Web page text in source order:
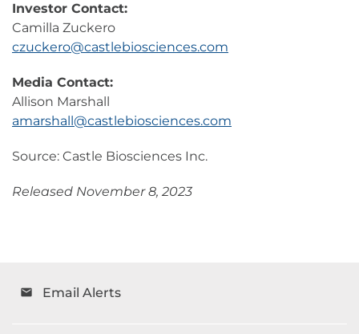
Investor Contact:
Camilla Zuckero
czuckero@castlebiosciences.com
Media Contact:
Allison Marshall
amarshall@castlebiosciences.com
Source: Castle Biosciences Inc.
Released November 8, 2023
email Email Alerts